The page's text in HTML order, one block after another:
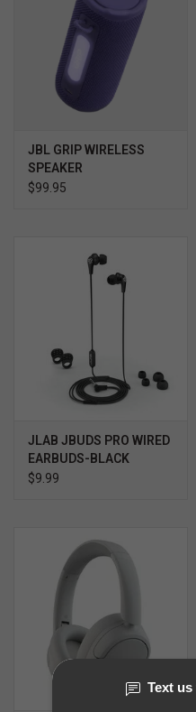
JBL GRIP WIRELESS
SPEAKER
$99.95
JLAB JBUDS PRO WIRED
EARBUDS-BLACK
$9.99